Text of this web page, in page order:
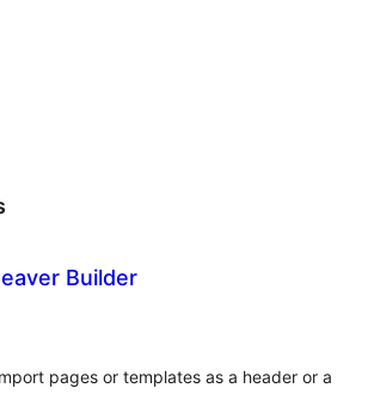
Builder
pages or templates as a header or a